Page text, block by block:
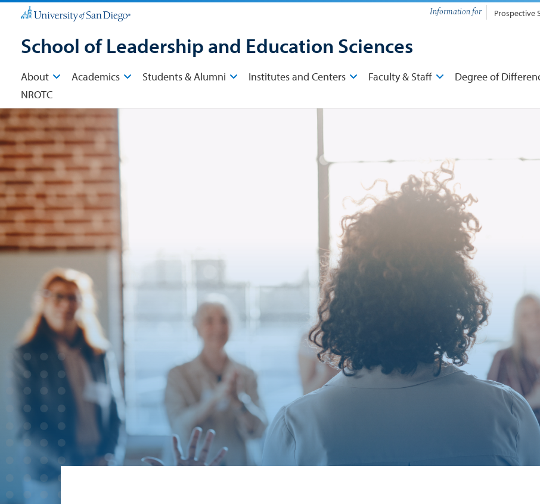
School of Leadership and Education Sciences
About Academics Students & Alumni Institutes and Centers Faculty & Staff
Degree of
NROTC
Information for Prospective